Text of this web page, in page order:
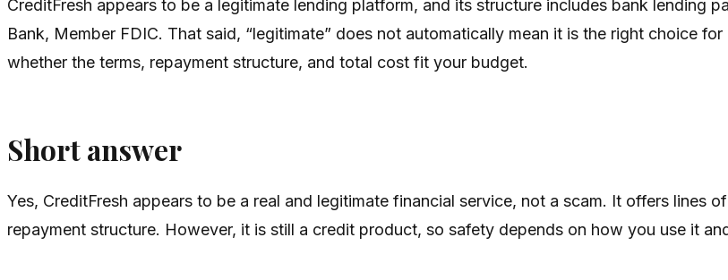
CreditFresh appears to be a legitimate lending platform, and its structure includes bank lending
Bank, Member FDIC. That said, “legitimate” does not automatically mean it is the right choice
whether the terms, repayment structure, and total cost fit your budget.
Short answer
Yes, CreditFresh appears to be a real and legitimate financial service, not a scam. It offers lines
repayment structure. However, it is still a credit product, so safety depends on how you use it